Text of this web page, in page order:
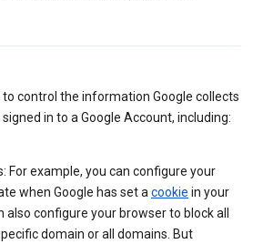
control the information Google collects
in to a Google Account, including:
For example, you can configure your
when Google has set a cookie in your
also configure your browser to block all
domain or all domains. But